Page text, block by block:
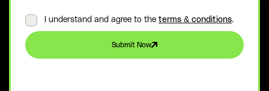
I understand and agree to the terms & conditions.
Submit Now